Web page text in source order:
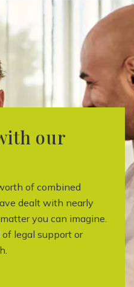
our
of combined
dealt with nearly
you can imagine.
of legal support or